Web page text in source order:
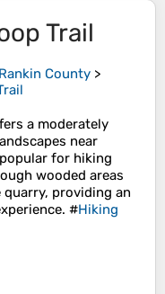
Trail
Rankin County >
a moderately
near
for hiking
wooded areas
providing an
#Hiking